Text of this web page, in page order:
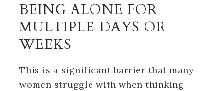
BEING ALONE FOR
MULTIPLE DAYS OR
WEEKS
This is a significant barrier that many
women struggle with when thinking